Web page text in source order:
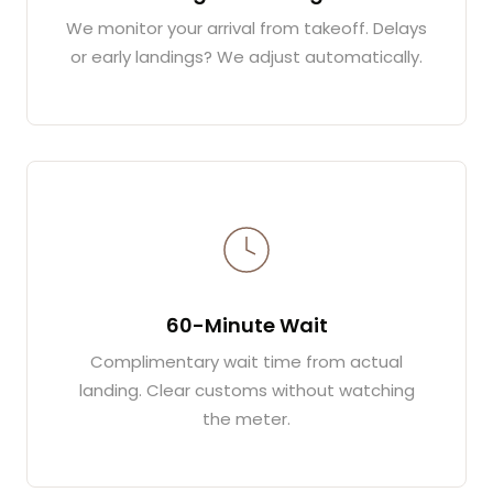
We monitor your arrival from takeoff. Delays
or early landings? We adjust automatically.
60-Minute Wait
Complimentary wait time from actual
landing. Clear customs without watching
the meter.